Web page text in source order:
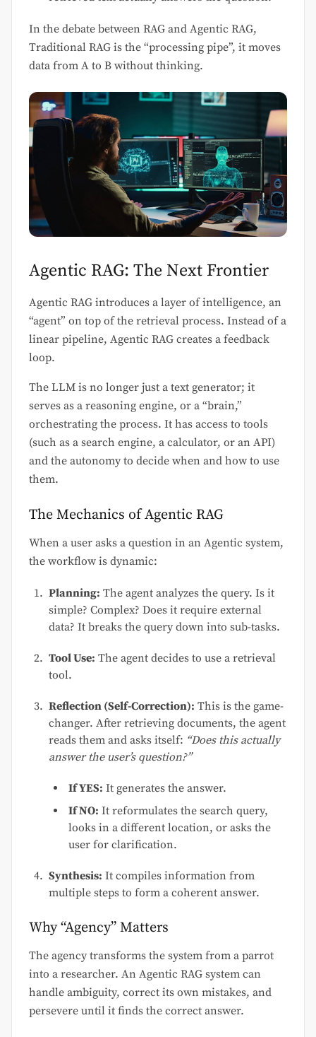
In the debate between RAG and Agentic RAG,
Traditional RAG is the “processing pipe”, it moves
data from A to B without thinking.
Agentic RAG: The Next Frontier
Agentic RAG introduces a layer of intelligence, an
“agent” on top of the retrieval process. Instead of a
linear pipeline, Agentic RAG creates a feedback
loop.
The LLM is no longer just a text generator; it
serves as a reasoning engine, or a “brain,”
orchestrating the process. It has access to tools
(such as a search engine, a calculator, or an API)
and the autonomy to decide when and how to use
them.
The Mechanics of Agentic RAG
When a user asks a question in an Agentic system,
the workflow is dynamic:
Planning: The agent analyzes the query. Is it
simple? Complex? Does it require external
data? It breaks the query down into sub-tasks.
Tool Use: The agent decides to use a retrieval
tool.
Reflection (Self-Correction): This is the game-
changer. After retrieving documents, the agent
reads them and asks itself: “Does this actually
answer the user’s question?”
If YES: It generates the answer.
If NO: It reformulates the search query,
looks in a different location, or asks the
user for clarification.
Synthesis: It compiles information from
multiple steps to form a coherent answer.
Why “Agency” Matters
The agency transforms the system from a parrot
into a researcher. An Agentic RAG system can
handle ambiguity, correct its own mistakes, and
persevere until it finds the correct answer.